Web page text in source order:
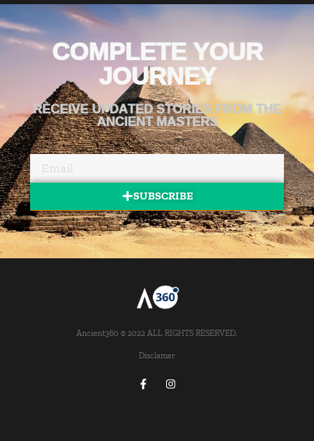
COMPLETE YOUR
JOURNEY
RECEIVE UPDATED STORIES FROM THE
ANCIENT MASTERS
SUBSCRIBE
Ancient360 © 2022 ALL RIGHTS RESERVED.
Disclamer